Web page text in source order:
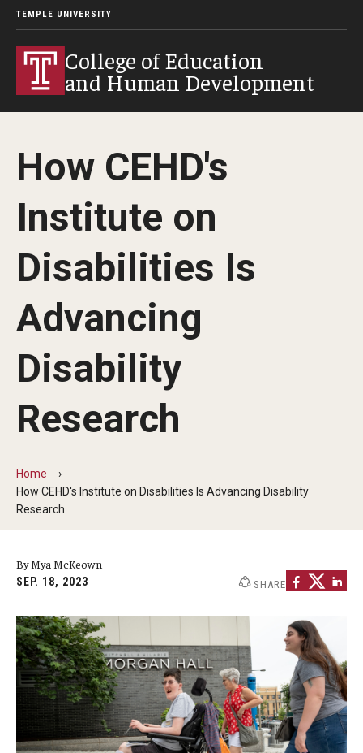
TEMPLE UNIVERSITY
College of Education
and Human Development
How CEHD's
Institute on
Disabilities Is
Advancing
Disability
Research
Home
How CEHD's Institute on Disabilities Is Advancing Disability
Research
By Mya McKeown
SEP. 18, 2023 SHARE